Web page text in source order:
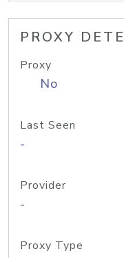
PROXY
Proxy
No
Last Seen
-
Provider
-
Proxy Type